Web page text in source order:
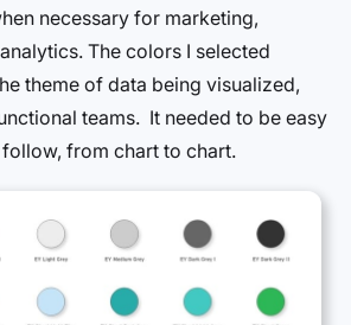
necessary for marketing,
The colors I selected
theme of data being visualized,
teams. It needed to be easy
from chart to chart.